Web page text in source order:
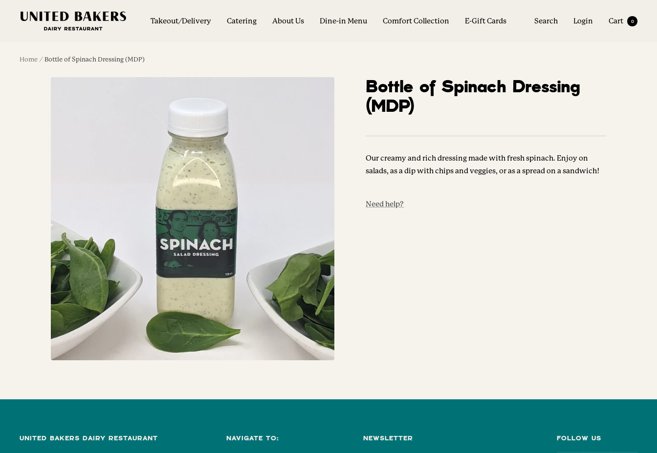
Takeout/Delivery Catering About Us Dine-in Menu Comfort Collection E-Gift Cards
United
Search Login Cart 0
Home Bottle of Spinach Dressing (MDP)
Bottle of Spinach Dressing
(MDP)
Our creamy and rich dressing made with fresh spinach. Enjoy on
salads, as a dip with chips and veggies, or as a spread on a sandwich!
Need help?
UNITED BAKERS DAIRY RESTAURANT NAVIGATE TO: NEWSLETTER FOLLOW US